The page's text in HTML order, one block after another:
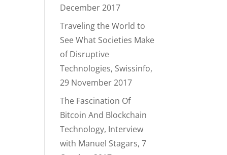
December 2017
Traveling the World to
See What Societies Make
of Disruptive
Technologies, Swissinfo,
29 November 2017
The Fascination Of
Bitcoin And Blockchain
Technology, Interview
with Manuel Stagars, 7